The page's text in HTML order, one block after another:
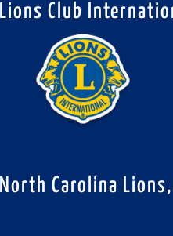
Lions Club
North Carolina